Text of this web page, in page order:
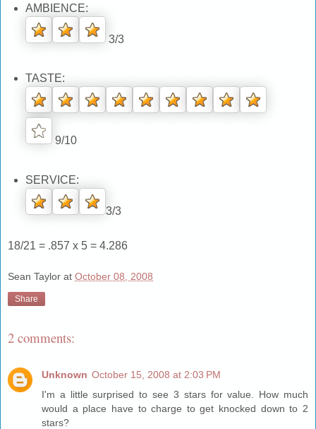
AMBIENCE:
3/3
TASTE:
9/10
SERVICE:
3/3
18/21 = .857 x 5 = 4.286
Sean Taylor at October 08, 2008
Share
2 comments:
Unknown October 15, 2008 at 2:03 PM
I'm a little surprised to see 3 stars for value. How much
would a place have to charge to get knocked down to 2
stars?